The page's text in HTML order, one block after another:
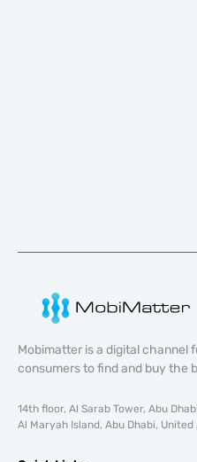
Mobimatter is a digital channel
consumers to find and buy the
14th floor, Al Sarab Tower, Abu
Al Maryah Island, Abu Dhabi,